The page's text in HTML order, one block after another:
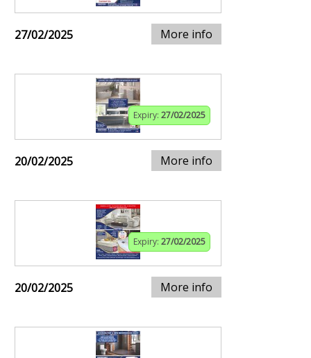
27/02/2025 More info
Expiry: 27/02/2025
20/02/2025 More info
Expiry: 27/02/2025
20/02/2025 More info